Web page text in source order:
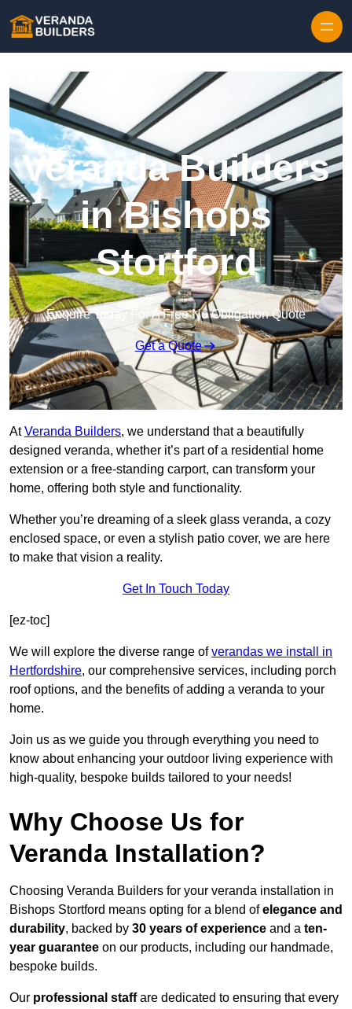
Veranda Builders
in Bishops
Stortford
Enquire Today For A Free No Obligation Quote
Get a Quote
AtVeranda Builders, we understand that a beautifully
designed veranda, whether it’s part of a residential home
extension or a free-standing carport, can transform your
home, offering both style and functionality.
Whether you’re dreaming of a sleek glass veranda, a cozy
enclosed space, or even a stylish patio cover, we are here
to make that vision a reality.
Get In Touch Today
[ez-toc]
We will explore the diverse range ofverandas we install in
Hertfordshire, our comprehensive services, including porch
roof options, and the benefits of adding a veranda to your
home.
Join us as we guide you through everything you need to
know about enhancing your outdoor living experience with
high-quality, bespoke builds tailored to your needs!
Why Choose Us for
Veranda Installation?
Choosing Veranda Builders for your veranda installation in
Bishops Stortford means opting for a blend ofelegance and
durability, backed by 30 years of experience and a ten-
year guarantee on our products, including our handmade,
bespoke builds.
Our professional staffare dedicated to ensuring that every